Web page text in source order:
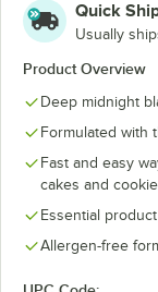
Metallic Green
Neon Brite
Blue
Quick
Usually
Product Overview
Deep midnight
Formulated with
Fast and easy
cakes and
Essential
Allergen-free